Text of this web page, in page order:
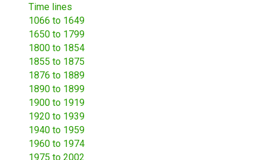
Time lines
1066 to 1649
1650 to 1799
1800 to 1854
1855 to 1875
1876 to 1889
1890 to 1899
1900 to 1919
1920 to 1939
1940 to 1959
1960 to 1974
1975 to 2002